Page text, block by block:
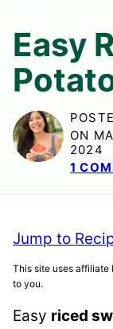
Easy
ON
2024
1
Jump to
This site uses affiliate
to you.
Easy riced